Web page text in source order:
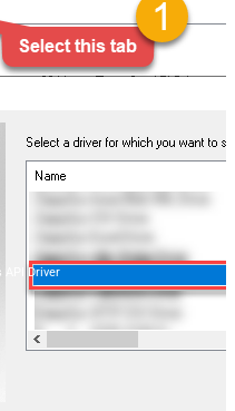
API Driver